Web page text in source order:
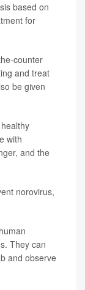
based on
for
counter
and treat
be given
with
and the
norovirus,
They can
and observe